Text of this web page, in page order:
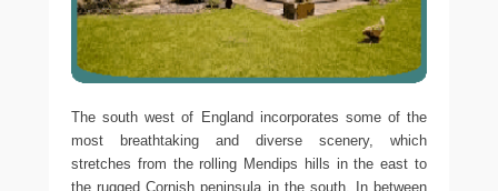
The south west of England incorporates some of the
most breathtaking and diverse scenery, which
stretches from the rolling Mendips hills in the east to
the rugged Cornish peninsula in the south. In between